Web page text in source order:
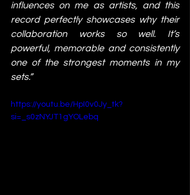
influences on me as artists, and this
record perfectly showcases why their
collaboration works so well. It’s
powerful, memorable and consistently
one of the strongest moments in my
sets.”
https://youtu.be/HpI0v0Jy_tk?
si=_s0zNYJT1gYOLebq